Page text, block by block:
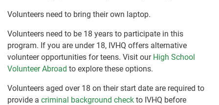
Volunteers need to bring their own laptop.
Volunteers need to be 18 years to participate in this
program. If you are under 18, IVHQ offers alternative
volunteer opportunities for teens. Visit our High School
Volunteer Abroad to explore these options.
Volunteers aged over 18 on their start date are required to
provide a criminal background check to IVHQ before